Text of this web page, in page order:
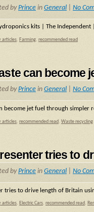
byPrince in General No
kits | The Independent
articles, Farming, recommended read
can become
byPrince in General No
become jet fuel through simpler
articles, recommended read, Waste recycling
tries to
byPrince in General No
tries to drive length of Britain
articles, Electric Cars, recommended read,